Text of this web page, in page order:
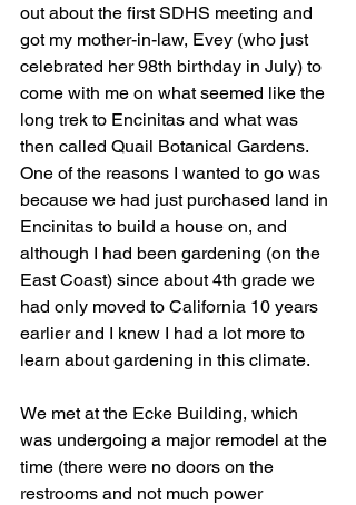
out about the first SDHS meeting and
got my mother-in-law, Evey (who just
celebrated her 98th birthday in July) to
come with me on what seemed like the
long trek to Encinitas and what was
then called Quail Botanical Gardens.
One of the reasons I wanted to go was
because we had just purchased land in
Encinitas to build a house on, and
although I had been gardening (on the
East Coast) since about 4th grade we
had only moved to California 10 years
earlier and I knew I had a lot more to
learn about gardening in this climate.
We met at the Ecke Building, which
was undergoing a major remodel at the
time (there were no doors on the
restrooms and not much power